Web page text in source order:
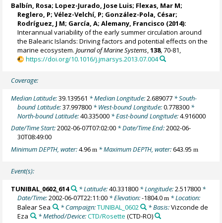
Balbín, Rosa; Lopez-Jurado, Jose Luis; Flexas, Mar M;
Reglero, P; Vélez-Velchí, P; González-Pola, César;
Rodríguez, J M; García, A;Alemany, Francisco (2014):
Interannual variability of the early summer circulation around
the Balearic Islands: Driving factors and potential effects on the
marine ecosystem.Journal of Marine Systems,138, 70-81,
https://doi.org/10.1016/j.jmarsys.2013.07.004
Coverage:
Median Latitude:39.139561 * Median Longitude:2.689077 * South-
bound Latitude:37.997800 * West-bound Longitude:0.778300 *
North-bound Latitude:40.335000 * East-bound Longitude:4.916000
Date/Time Start:2002-06-07T07:02:00 * Date/Time End:2002-06-
30T08:49:00
Minimum DEPTH, water:4.96m * Maximum DEPTH, water:643.95m
Event(s):
TUNIBAL_0602_614 * Latitude:40.331800* Longitude:2.517800*
Date/Time:2002-06-07T22:11:00 * Elevation:-1804.0m * Location:
Balear Sea
* Campaign:TUNIBAL_0602 * Basis:Vizconde de
Eza
* Method/Device:CTD/Rosette (CTD-RO)